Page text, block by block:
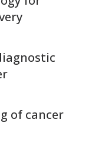
of cancer